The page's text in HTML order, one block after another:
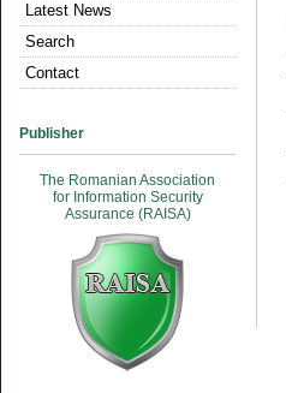
Latest News
Search
Contact
Publisher
The Romanian Association
for Information Security
Assurance (RAISA)